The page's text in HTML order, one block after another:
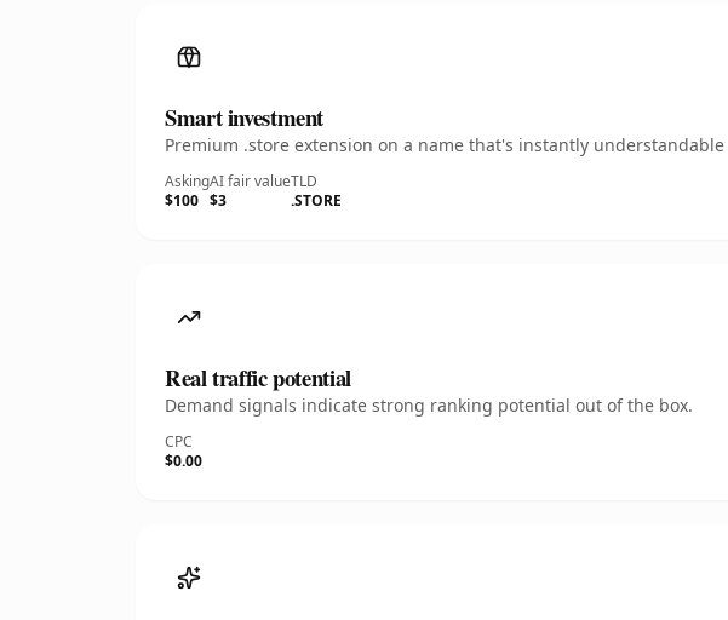
Smart investment
Premium .store extension on a name that's instantly
Asking
$100
AI fair value
$3
TLD
.STORE
Real traffic potential
Demand signals indicate strong ranking potential out of the box.
CPC
$0.00